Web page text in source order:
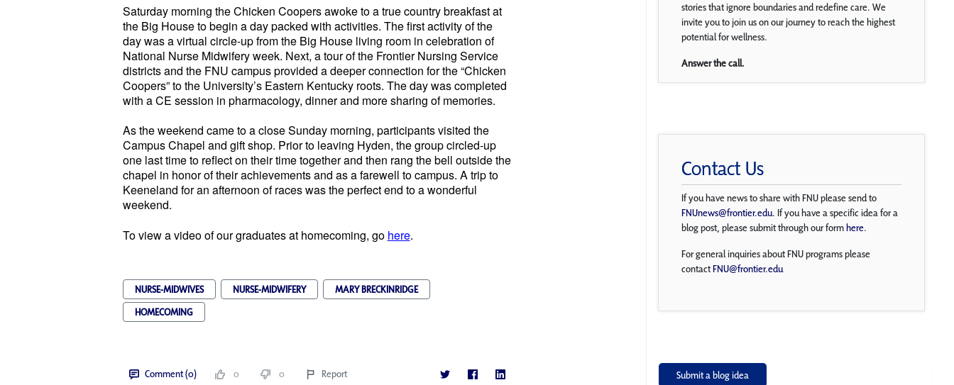
Saturday morning the Chicken Coopers awoke to a true country breakfast at
the Big House to begin a day packed with activities. The first activity of the
day was a virtual circle-up from the Big House living room in celebration of
National Nurse Midwifery week. Next, a tour of the Frontier Nursing Service
districts and the FNU campus provided a deeper connection for the “Chicken
Coopers” to the University’s Eastern Kentucky roots. The day was completed
with a CE session in pharmacology, dinner and more sharing of memories.
As the weekend came to a close Sunday morning, participants visited the
Campus Chapel and gift shop. Prior to leaving Hyden, the group circled-up
one last time to reflect on their time together and then rang the bell outside the
chapel in honor of their achievements and as a farewell to campus. A trip to
Keeneland for an afternoon of races was the perfect end to a wonderful
weekend.
To view a video of our graduates at homecoming, go here.
NURSE-MIDWIVES NURSE-MIDWIFERY
MARY BRECKINRIDGE
HOMECOMING
Comment (0) 0 0 Report
stories that ignore boundaries and redefine care. We
invite you to join us on our journey to reach the highest
potential for wellness.
Answer the call.
Contact Us
If you have news to share with FNU please send to
FNUnews@frontier.edu. If you have a specific idea for a
blog post, please submit through our formhere.
For general inquiries about FNU programs please
contactFNU@frontier.edu